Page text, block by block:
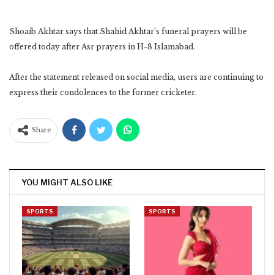
Shoaib Akhtar says that Shahid Akhtar’s funeral prayers will be
offered today after Asr prayers in H-8 Islamabad.
After the statement released on social media, users are continuing to
express their condolences to the former cricketer.
Share
YOU MIGHT ALSO LIKE
SPORTS SPORTS